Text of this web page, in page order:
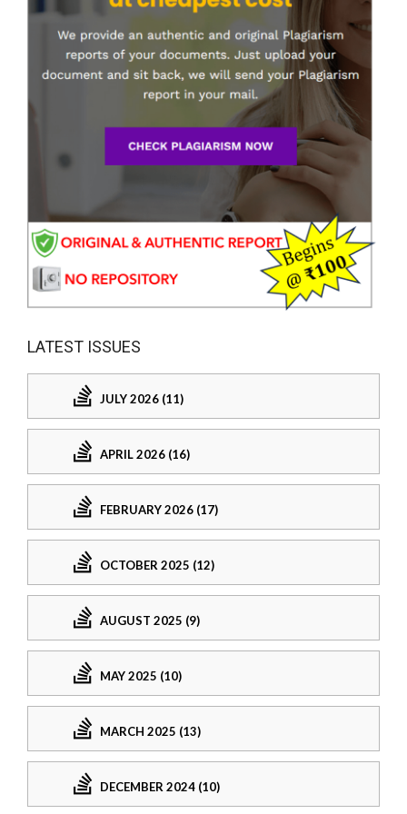
LATEST ISSUES
JULY 2026 (11)
APRIL 2026 (16)
FEBRUARY 2026 (17)
OCTOBER 2025 (12)
AUGUST 2025 (9)
MAY 2025 (10)
MARCH 2025 (13)
DECEMBER 2024 (10)